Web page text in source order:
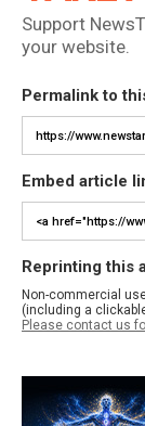
Support
your website.
Permalink to
Embed article
Reprinting this
Non-commercial
(including a
Please contact us